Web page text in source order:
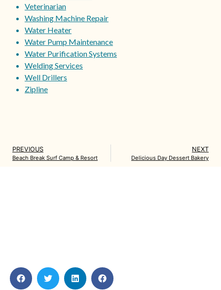
Veterinarian
Washing Machine Repair
Water Heater
Water Pump Maintenance
Water Purification Systems
Welding Services
Well Drillers
Zipline
PREVIOUS
Beach Break Surf Camp & Resort
NEXT
Delicious Day Dessert Bakery